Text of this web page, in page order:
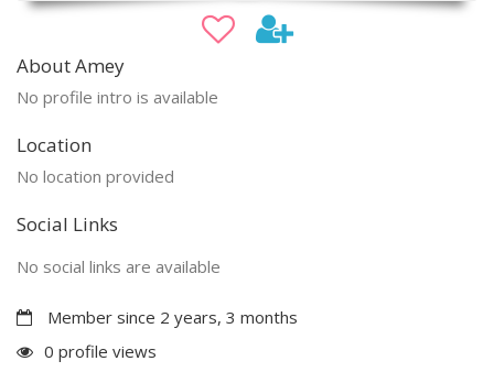
About Amey
No profile intro is available
Location
No location provided
Social Links
No social links are available
Member since 2 years, 3 months
0 profile views